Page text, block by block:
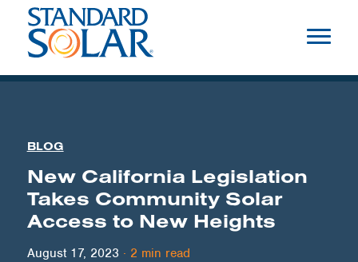
BLOG
New California Legislation
Takes Community Solar
Access to New Heights
August 17, 2023 · 2 min read